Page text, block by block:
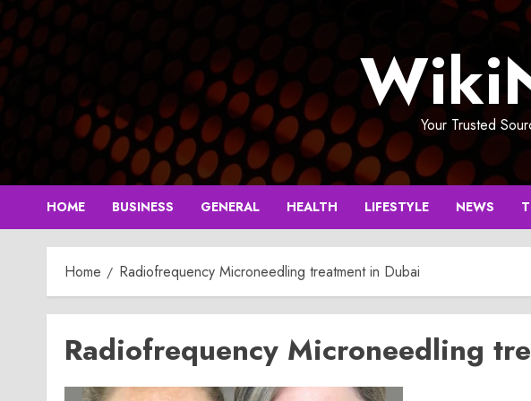
Skip
to
content
Your Trusted
HOME BUSINESS GENERAL HEALTH LIFESTYLE NEWS
Home Radiofrequency Microneedling treatment in Dubai
Radiofrequency Microneedling